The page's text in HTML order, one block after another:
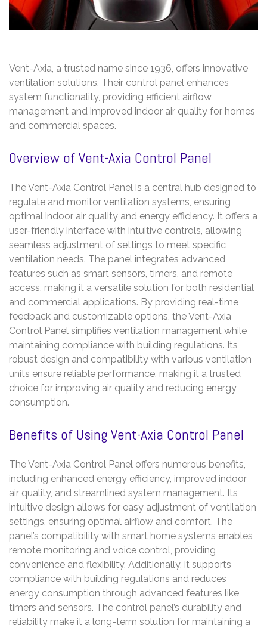
Vent-Axia, a trusted name since 1936, offers innovative
ventilation solutions. Their control panel enhances
system functionality, providing efficient airflow
management and improved indoor air quality for homes
and commercial spaces.
Overview of Vent-Axia Control Panel
The Vent-Axia Control Panel is a central hub designed to
regulate and monitor ventilation systems, ensuring
optimal indoor air quality and energy efficiency. It offers a
user-friendly interface with intuitive controls, allowing
seamless adjustment of settings to meet specific
ventilation needs. The panel integrates advanced
features such as smart sensors, timers, and remote
access, making it a versatile solution for both residential
and commercial applications. By providing real-time
feedback and customizable options, the Vent-Axia
Control Panel simplifies ventilation management while
maintaining compliance with building regulations. Its
robust design and compatibility with various ventilation
units ensure reliable performance, making it a trusted
choice for improving air quality and reducing energy
consumption.
Benefits of Using Vent-Axia Control Panel
The Vent-Axia Control Panel offers numerous benefits,
including enhanced energy efficiency, improved indoor
air quality, and streamlined system management. Its
intuitive design allows for easy adjustment of ventilation
settings, ensuring optimal airflow and comfort. The
panel’s compatibility with smart home systems enables
remote monitoring and voice control, providing
convenience and flexibility. Additionally, it supports
compliance with building regulations and reduces
energy consumption through advanced features like
timers and sensors. The control panel’s durability and
reliability make it a long-term solution for maintaining a